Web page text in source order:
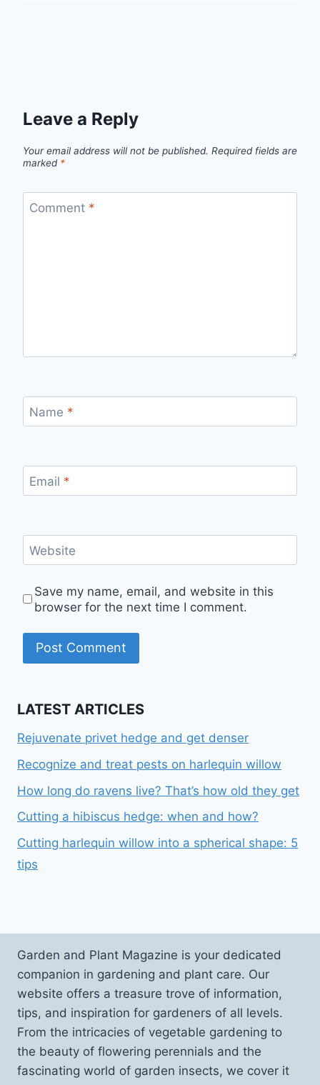
Leave a Reply
Your email address will not be published. Required fields are
marked *
Comment *
Name *
Email *
Website
Save my name, email, and website in this
browser for the next time I comment.
LATEST ARTICLES
Rejuvenate privet hedge and get denser
Recognize and treat pests on harlequin willow
How long do ravens live? That’s how old they get
Cutting a hibiscus hedge: when and how?
Cutting harlequin willow into a spherical shape: 5
tips
Garden and Plant Magazine is your dedicated
companion in gardening and plant care. Our
website offers a treasure trove of information,
tips, and inspiration for gardeners of all levels.
From the intricacies of vegetable gardening to
the beauty of flowering perennials and the
fascinating world of garden insects, we cover it